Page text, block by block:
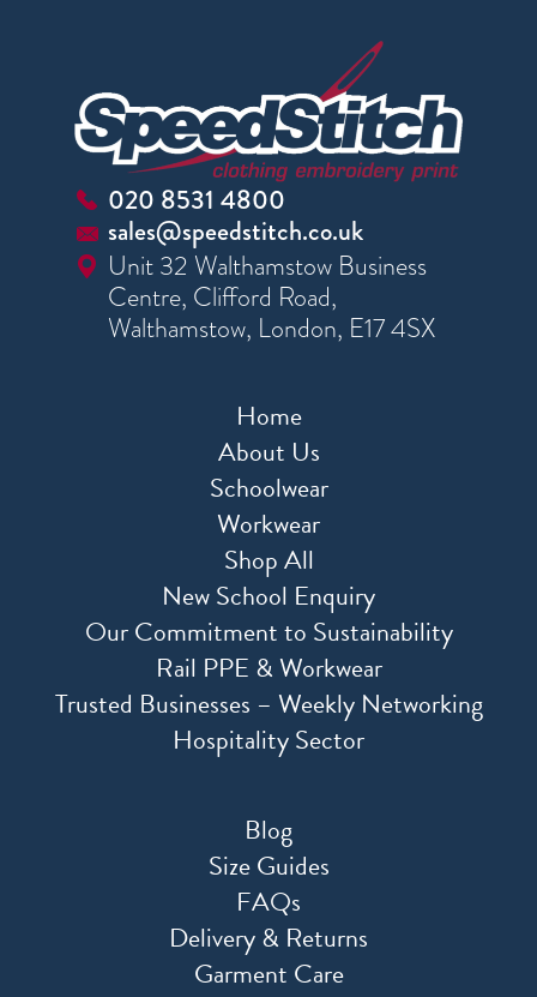
020 8531 4800
sales@speedstitch.co.uk
Unit 32 Walthamstow Business
Centre, Clifford Road,
Walthamstow, London, E17 4SX
Home
About Us
Schoolwear
Workwear
Shop All
New School Enquiry
Our Commitment to Sustainability
Rail PPE & Workwear
Trusted Businesses – Weekly Networking
Hospitality Sector
Blog
Size Guides
FAQs
Delivery & Returns
Garment Care